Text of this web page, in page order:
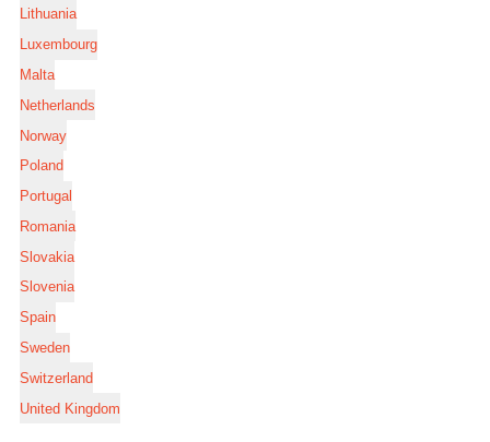
Lithuania
Luxembourg
Malta
Netherlands
Norway
Poland
Portugal
Romania
Slovakia
Slovenia
Spain
Sweden
Switzerland
United Kingdom